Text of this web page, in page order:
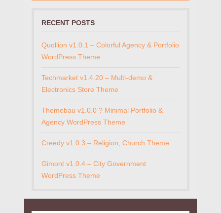
RECENT POSTS
Quollion v1.0.1 – Colorful Agency & Portfolio
WordPress Theme
Techmarket v1.4.20 – Multi-demo &
Electronics Store Theme
Themebau v1.0.0 ? Minimal Portfolio &
Agency WordPress Theme
Creedy v1.0.3 – Religion, Church Theme
Gimont v1.0.4 – City Government
WordPress Theme